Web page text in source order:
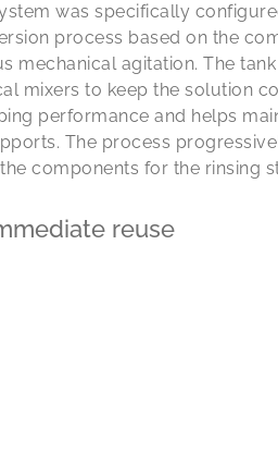
was specifically
process based on the
agitation. The
mixers to keep the solution
performance and helps
The process
components for the rinsing
reuse